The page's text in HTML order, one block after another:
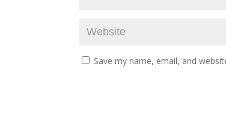
Save my name, email, and